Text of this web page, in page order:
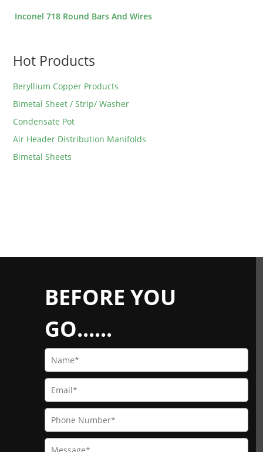
Inconel 718 Round Bars And Wires
Hot Products
Beryllium Copper Products
Bimetal Sheet / Strip/ Washer
Condensate Pot
Air Header Distribution Manifolds
Bimetal Sheets
BEFORE YOU
GO......